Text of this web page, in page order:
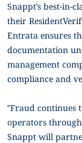
Snappt’s best-in-
their
Entrata ensures
documentation
management
compliance and
“Fraud continues
operators
Snappt will